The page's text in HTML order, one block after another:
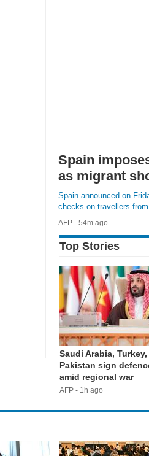
Spain
as migrant
Spain announced on
checks on travellers
AFP - 54m ago
FULL STORY»
Top Stories
Saudi Arabia, Turkey,
Pakistan sign
amid regional war
AFP - 1h ago